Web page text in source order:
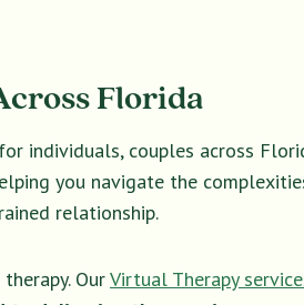
Florida
individuals, couples across
you navigate the
relationship.
OurVirtual Therapy